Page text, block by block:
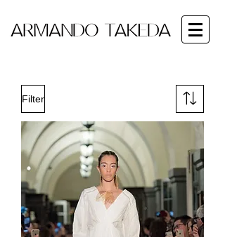
Filter